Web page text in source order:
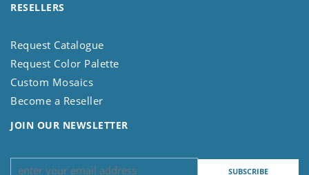
RESELLERS
Request Catalogue
Request Color Palette
Custom Mosaics
Become a Reseller
JOIN OUR NEWSLETTER